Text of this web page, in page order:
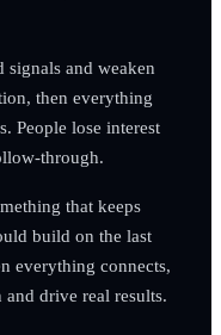
signals and weaken
then everything
People lose interest
through.
that keeps
build on the last
everything connects,
drive real results.